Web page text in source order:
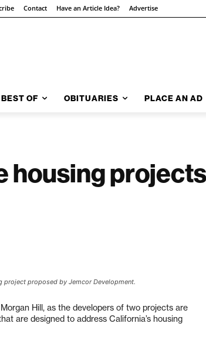
Contact Have an Article Idea? Advertise
BEST OF OBITUARIES PLACE AN AD
housing
project proposed by Jemcor Development.
Hill, as the developers of two projects are
are designed to address California’s housing